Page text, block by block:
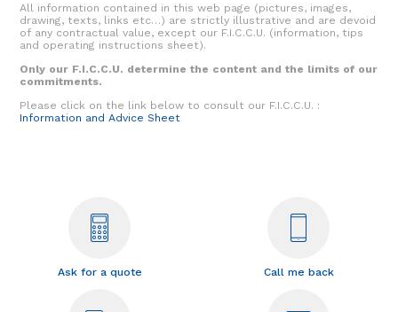
All information contained in this web page (pictures, images,
drawing, texts, links etc…) are strictly illustrative and are devoid
of any contractual value, except our F.I.C.C.U. (information, tips
and operating instructions sheet).
Only our F.I.C.C.U. determine the content and the limits of our
commitments.
Please click on the link below to consult our F.I.C.C.U. :
Information and Advice Sheet
Ask for a quote Call me back